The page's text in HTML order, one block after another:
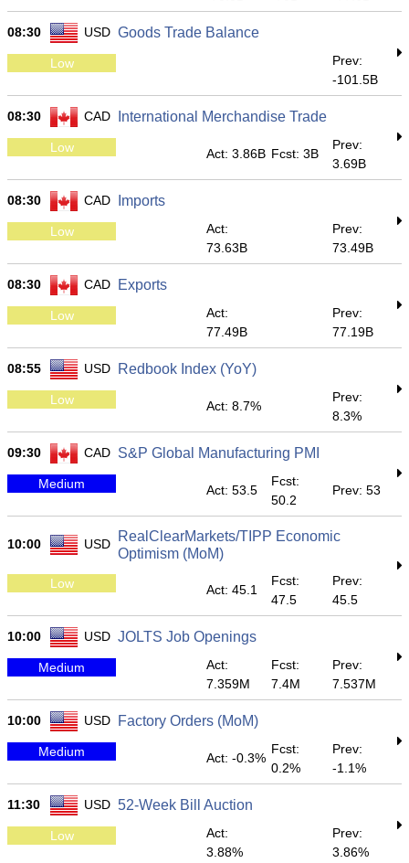
08:30 USD Goods Trade Balance
Low
Prev:
-101.5B
08:30 CAD International Merchandise Trade
Low Act: 3.86B Fcst: 3B
Prev:
3.69B
08:30 CAD Imports
Low
Act:
73.63B
Prev:
73.49B
08:30 CAD Exports
Low
Act:
77.49B
Prev:
77.19B
08:55 USD Redbook Index (YoY)
Low Act: 8.7%
Prev:
8.3%
09:30 CAD S&P Global Manufacturing PMI
Medium Act: 53.5
Fcst:
50.2
Prev: 53
10:00 USD
RealClearMarkets/TIPP Economic
Optimism (MoM)
Low Act: 45.1
Fcst:
47.5
Prev:
45.5
10:00 USD JOLTS Job Openings
Medium
Act:
7.359M
Fcst:
7.4M
Prev:
7.537M
10:00 USD Factory Orders (MoM)
Medium Act: -0.3%
Fcst:
0.2%
Prev:
-1.1%
11:30 USD 52-Week Bill Auction
Low
Act:
3.88%
Prev:
3.86%